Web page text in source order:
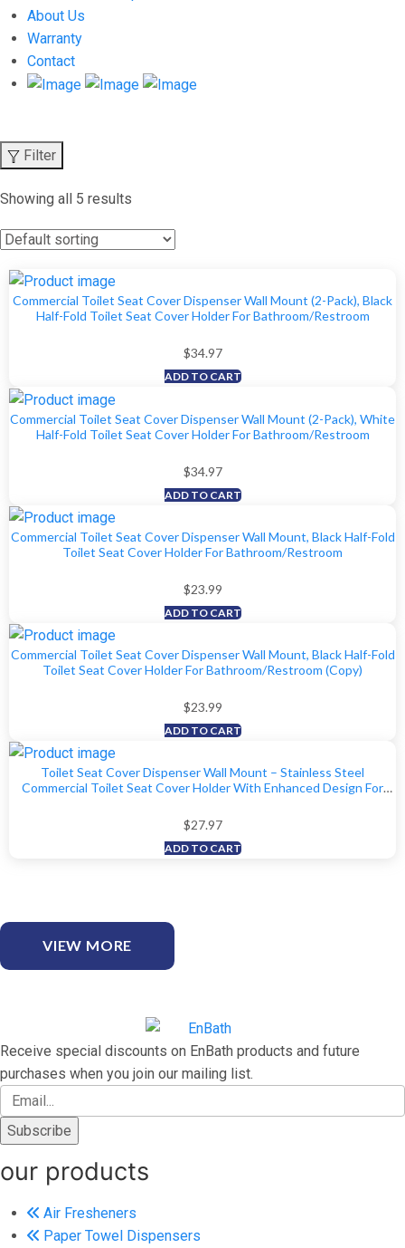
About Us
Warranty
Contact
Filter
Showing all 5 results
Commercial Toilet Seat Cover Dispenser Wall Mount (2-Pack), Black
Half-Fold Toilet Seat Cover Holder For Bathroom/Restroom
$34.97
ADD TO CART
Commercial Toilet Seat Cover Dispenser Wall Mount (2-Pack), White
Half-Fold Toilet Seat Cover Holder For Bathroom/Restroom
$34.97
ADD TO CART
Commercial Toilet Seat Cover Dispenser Wall Mount, Black Half-Fold
Toilet Seat Cover Holder For Bathroom/Restroom
$23.99
ADD TO CART
Commercial Toilet Seat Cover Dispenser Wall Mount, Black Half-Fold
Toilet Seat Cover Holder For Bathroom/Restroom (Copy)
$23.99
ADD TO CART
Toilet Seat Cover Dispenser Wall Mount – Stainless Steel
Commercial Toilet Seat Cover Holder With Enhanced Design For
$27.97
ADD TO CART
VIEW MORE
Receive special discounts on EnBath products and future
purchases when you join our mailing list.
our products
Air Fresheners
Paper Towel Dispensers